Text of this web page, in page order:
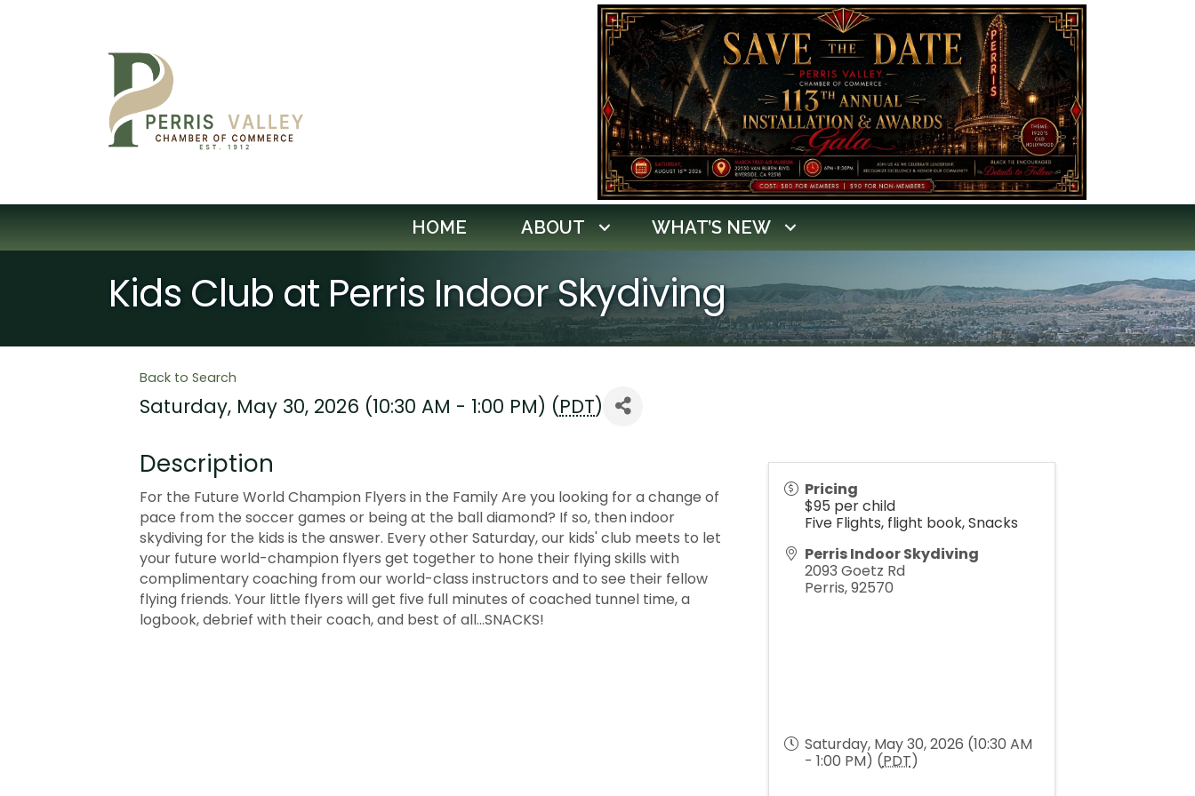
HOME ABOUT WHAT’S NEW
Kids Club at Perris Indoor Skydiving
Back to Search
Saturday, May 30, 2026 (10:30 AM - 1:00 PM) (PDT)
Description
For the Future World Champion Flyers in the Family Are you looking for a change of
pace from the soccer games or being at the ball diamond? If so, then indoor
skydiving for the kids is the answer. Every other Saturday, our kids' club meets to let
your future world-champion flyers get together to hone their flying skills with
complimentary coaching from our world-class instructors and to see their fellow
flying friends. Your little flyers will get five full minutes of coached tunnel time, a
logbook, debrief with their coach, and best of all...SNACKS!
Pricing
$95 per child
Five Flights, flight book, Snacks
Perris Indoor Skydiving
2093 Goetz Rd
Perris,92570
Saturday, May 30, 2026 (10:30 AM
- 1:00 PM) (PDT)